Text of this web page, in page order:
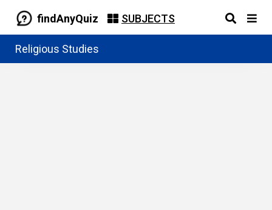
findAnyQuiz SUBJECTS
Religious Studies